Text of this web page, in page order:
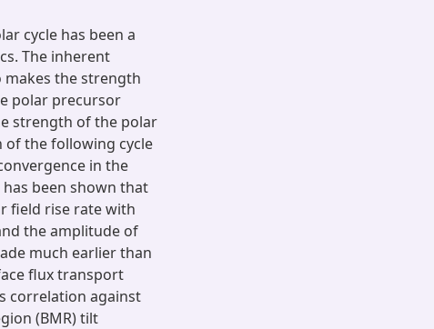
cycle has been a
The inherent
the strength
polar precursor
strength of the polar
the following cycle
in the
has been shown that
field rise rate with
the amplitude of
much earlier than
flux transport
correlation against
(BMR) tilt